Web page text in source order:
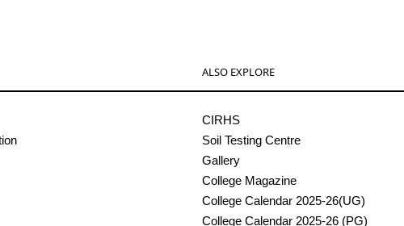
ALSO EXPLORE
CIRHS
Soil Testing Centre
Gallery
College Magazine
College Calendar 2025-26(UG)
College Calendar 2025-26 (PG)